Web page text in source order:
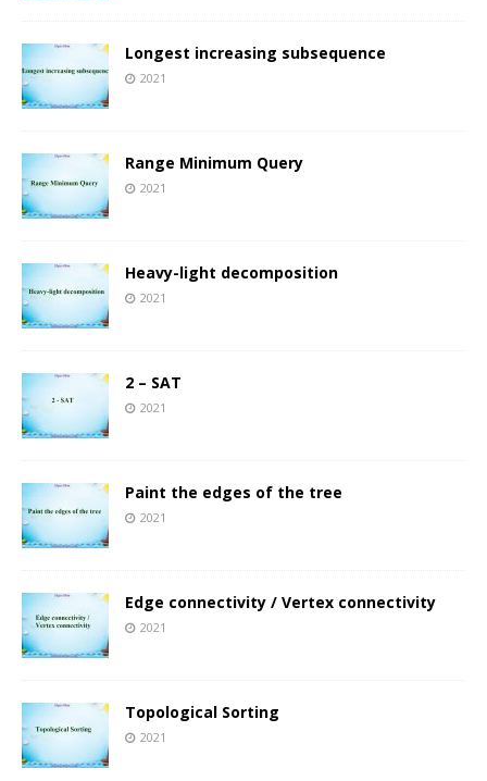
Longest increasing subsequence
2021
Range Minimum Query
2021
Heavy-light decomposition
2021
2 – SAT
2021
Paint the edges of the tree
2021
Edge connectivity / Vertex connectivity
2021
Topological Sorting
2021